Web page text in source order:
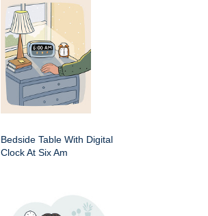
Bedside Table With Digital
Clock At Six Am